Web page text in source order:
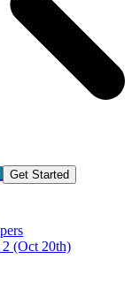
Get Started
(Oct 20th)